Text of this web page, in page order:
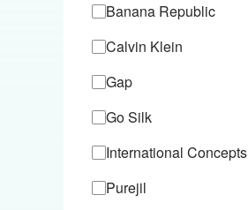
Banana Republic
Calvin Klein
Gap
Go Silk
International Concepts
Purejil